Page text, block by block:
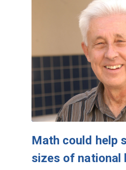
Math could help
sizes of national